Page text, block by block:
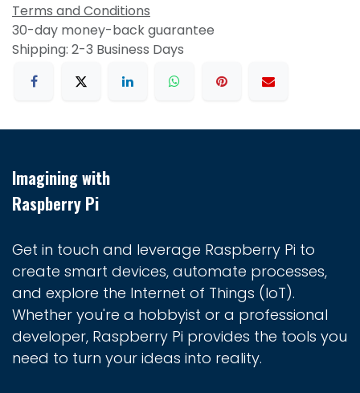
Terms and Conditions
30-day money-back guarantee
Shipping: 2-3 Business Days
Imagining with
Raspberry Pi
Get in touch and leverage Raspberry Pi to
create smart devices, automate processes,
and explore the Internet of Things (IoT).
Whether you're a hobbyist or a professional
developer, Raspberry Pi provides the tools you
need to turn your ideas into reality.